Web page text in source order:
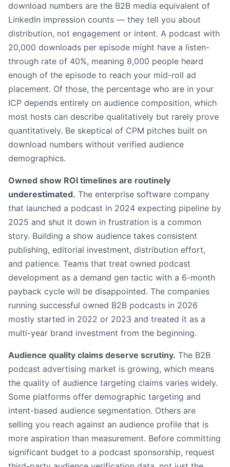
download numbers are the B2B media equivalent of
LinkedIn impression counts — they tell you about
distribution, not engagement or intent. A podcast with
20,000 downloads per episode might have a listen-
through rate of 40%, meaning 8,000 people heard
enough of the episode to reach your mid-roll ad
placement. Of those, the percentage who are in your
ICP depends entirely on audience composition, which
most hosts can describe qualitatively but rarely prove
quantitatively. Be skeptical of CPM pitches built on
download numbers without verified audience
demographics.
Owned show ROI timelines are routinely
underestimated. The enterprise software company
that launched a podcast in 2024 expecting pipeline by
2025 and shut it down in frustration is a common
story. Building a show audience takes consistent
publishing, editorial investment, distribution effort,
and patience. Teams that treat owned podcast
development as a demand gen tactic with a 6-month
payback cycle will be disappointed. The companies
running successful owned B2B podcasts in 2026
mostly started in 2022 or 2023 and treated it as a
multi-year brand investment from the beginning.
Audience quality claims deserve scrutiny. The B2B
podcast advertising market is growing, which means
the quality of audience targeting claims varies widely.
Some platforms offer demographic targeting and
intent-based audience segmentation. Others are
selling you reach against an audience profile that is
more aspiration than measurement. Before committing
significant budget to a podcast sponsorship, request